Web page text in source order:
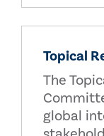
Topical
The
global